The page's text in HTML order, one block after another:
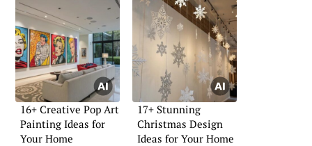
16+ Creative Pop Art
Painting Ideas for
Your Home
17+ Stunning
Christmas Design
Ideas for Your Home